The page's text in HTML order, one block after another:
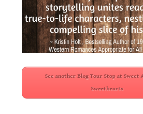
See another Blog Tour Stop at Sweet
Sweethearts